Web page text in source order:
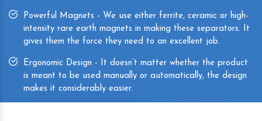
Powerful Magnets - We use either ferrite, ceramic or high-
intensity rare earth magnets in making these separators. It
gives them the force they need to an excellent job.
Ergonomic Design - It doesn’t matter whether the product
is meant to be used manually or automatically, the design
makes it considerably easier.